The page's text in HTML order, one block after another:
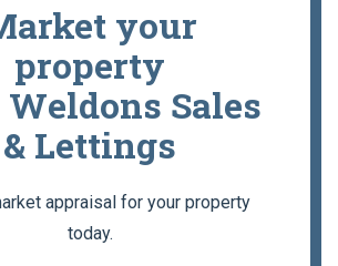
your
property
Sales
& Lettings
appraisal for your property
today.